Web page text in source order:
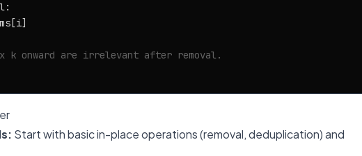
k onward are irrelevant after removal.
Start with basic in-place operations (removal, deduplication) and